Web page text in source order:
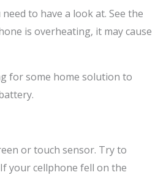
to have a look at. See the
is overheating, it may cause
for some home solution to
or touch sensor. Try to
your cellphone fell on the